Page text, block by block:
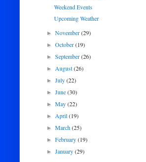
Weekend Events
Upcoming Weather
►November(29)
►October(19)
►September(26)
►August(26)
►July(22)
►June(30)
►May(22)
►April(19)
►March(25)
►February(19)
►January(29)